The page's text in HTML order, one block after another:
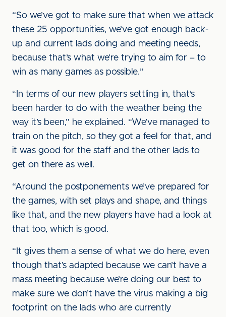
“So we’ve got to make sure that when we attack
these 25 opportunities, we’ve got enough back-
up and current lads doing and meeting needs,
because that’s what we’re trying to aim for – to
win as many games as possible.”
“In terms of our new players settling in, that’s
been harder to do with the weather being the
way it’s been,” he explained. “We’ve managed to
train on the pitch, so they got a feel for that, and
it was good for the staff and the other lads to
get on there as well.
“Around the postponements we’ve prepared for
the games, with set plays and shape, and things
like that, and the new players have had a look at
that too, which is good.
“It gives them a sense of what we do here, even
though that’s adapted because we can’t have a
mass meeting because we’re doing our best to
make sure we don’t have the virus making a big
footprint on the lads who are currently